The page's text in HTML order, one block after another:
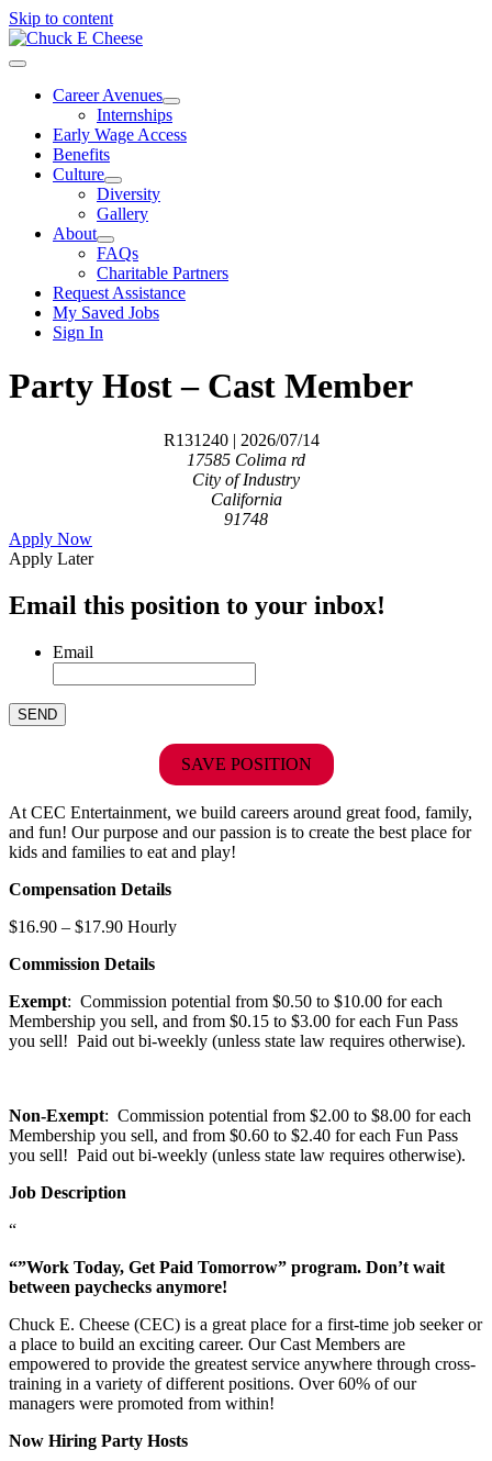
Skip to content
Career Avenues
Internships
Early Wage Access
Benefits
Culture
Diversity
Gallery
About
FAQs
Charitable Partners
Request Assistance
My Saved Jobs
Sign In
Party Host – Cast Member
R131240 | 2026/07/14
17585 Colima rd
City of Industry
California
91748
Apply Now
Apply Later
Email this position to your inbox!
Email
SAVE POSITION
At CEC Entertainment, we build careers around great food, family,
and fun! Our purpose and our passion is to create the best place for
kids and families to eat and play!
Compensation Details
$16.90 – $17.90 Hourly
Commission Details
Exempt: Commission potential from $0.50 to $10.00 for each
Membership you sell, and from $0.15 to $3.00 for each Fun Pass
you sell! Paid out bi-weekly (unless state law requires otherwise).
Non-Exempt: Commission potential from $2.00 to $8.00 for each
Membership you sell, and from $0.60 to $2.40 for each Fun Pass
you sell! Paid out bi-weekly (unless state law requires otherwise).
Job Description
“
“”Work Today, Get Paid Tomorrow” program. Don’t wait
between paychecks anymore!
Chuck E. Cheese (CEC) is a great place for a first-time job seeker or
a place to build an exciting career. Our Cast Members are
empowered to provide the greatest service anywhere through cross-
training in a variety of different positions. Over 60% of our
managers were promoted from within!
Now Hiring Party Hosts